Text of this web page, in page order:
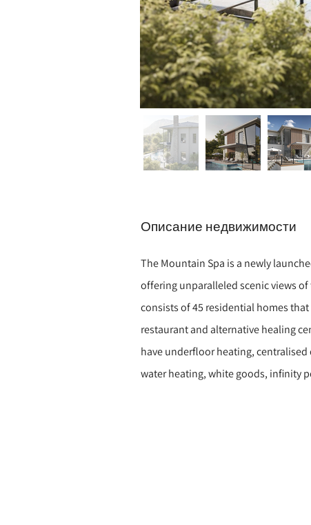
Описание недвижимости
The Mountain Spa is a newly
offering unparalleled scenic views
consists of 45 residential homes
restaurant and alternative healing
have underfloor heating,
water heating, white goods, infinity